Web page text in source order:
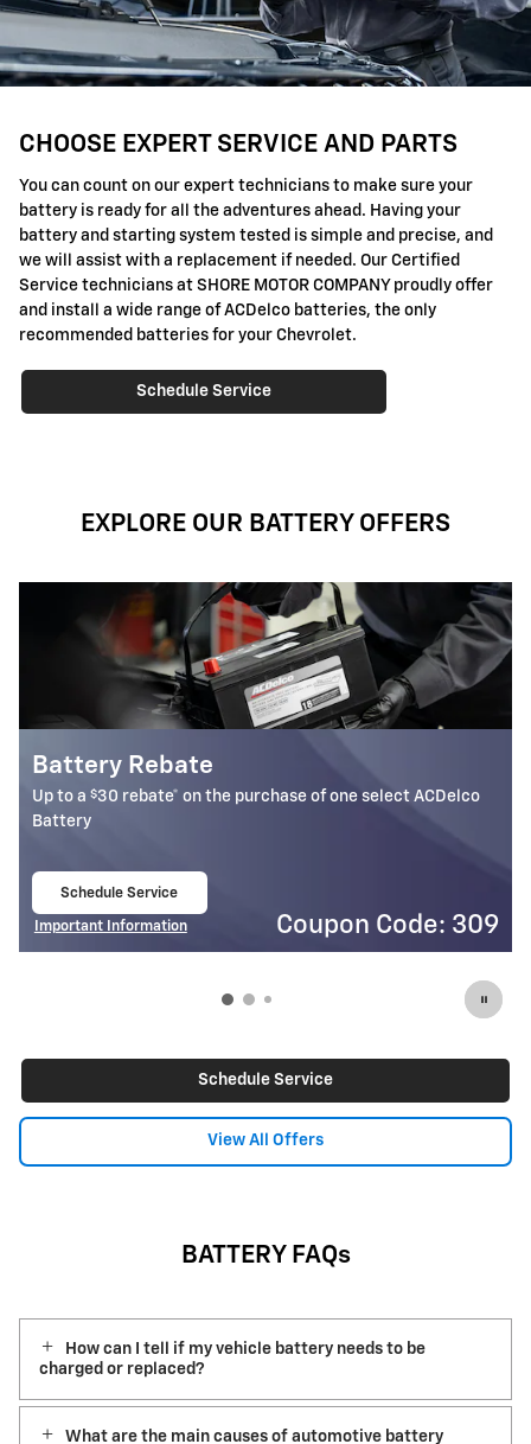
CHOOSE EXPERT SERVICE AND PARTS
You can count on our expert technicians to make sure your
battery is ready for all the adventures ahead. Having your
battery and starting system tested is simple and precise, and
we will assist with a replacement if needed. Our Certified
Service technicians at SHORE MOTOR COMPANY proudly offer
and install a wide range of ACDelco batteries, the only
recommended batteries for your Chevrolet.
Schedule Service
EXPLORE OUR BATTERY OFFERS
of one select ACDelco
Code: 309
Batteries Installed*
Important Information
Open Details Modal
Schedule Service
View All Offers
BATTERY FAQs
How can I tell if my vehicle battery needs to be
charged or replaced?
What are the main causes of automotive battery